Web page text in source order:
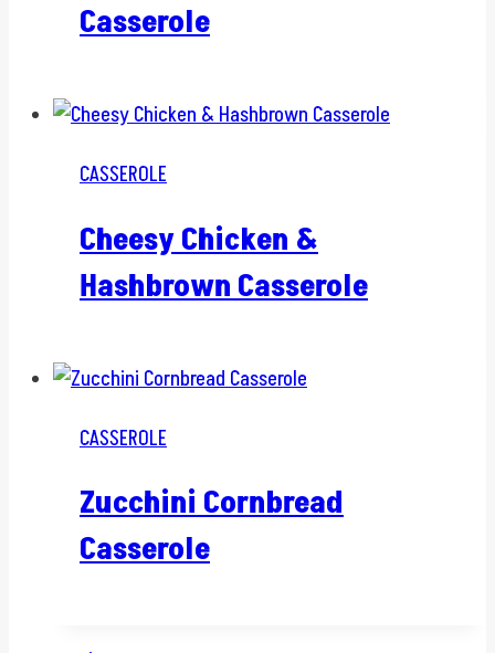
Casserole
CASSEROLE
Cheesy Chicken &
Hashbrown Casserole
CASSEROLE
Zucchini Cornbread
Casserole